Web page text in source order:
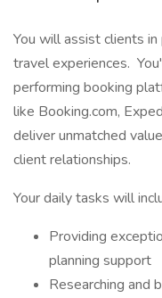
You will assist clients
travel experiences.
performing booking
like Booking.com,
deliver unmatched
client relationships.
Your daily tasks will
Providing
planning support
Researching and